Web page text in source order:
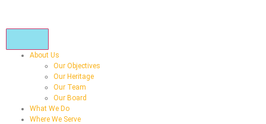
About Us
Our Objectives
Our Heritage
Our Team
Our Board
What We Do
Where We Serve